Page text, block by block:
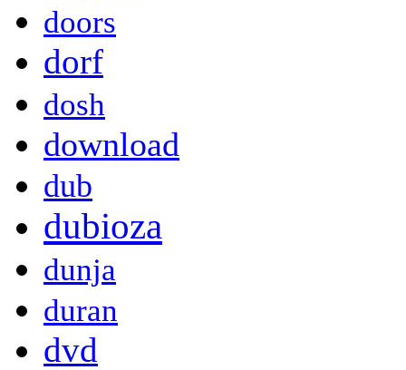
doors
dorf
dosh
download
dub
dubioza
dunja
duran
dvd